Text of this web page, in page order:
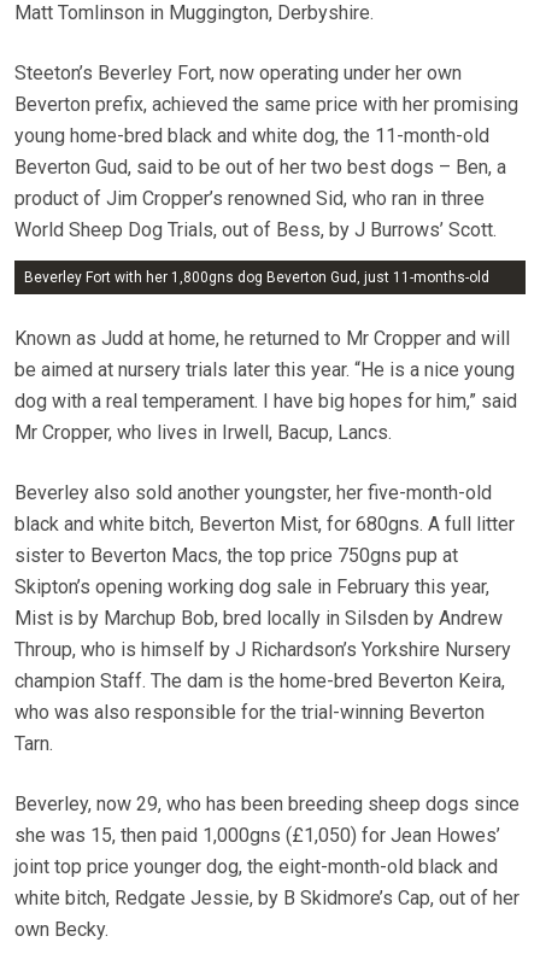
Matt Tomlinson in Muggington, Derbyshire.
Steeton’s Beverley Fort, now operating under her own
Beverton prefix, achieved the same price with her promising
young home-bred black and white dog, the 11-month-old
Beverton Gud, said to be out of her two best dogs – Ben, a
product of Jim Cropper’s renowned Sid, who ran in three
World Sheep Dog Trials, out of Bess, by J Burrows’ Scott.
Beverley Fort with her 1,800gns dog Beverton Gud, just 11-months-old
Known as Judd at home, he returned to Mr Cropper and will
be aimed at nursery trials later this year. “He is a nice young
dog with a real temperament. I have big hopes for him,” said
Mr Cropper, who lives in Irwell, Bacup, Lancs.
Beverley also sold another youngster, her five-month-old
black and white bitch, Beverton Mist, for 680gns. A full litter
sister to Beverton Macs, the top price 750gns pup at
Skipton’s opening working dog sale in February this year,
Mist is by Marchup Bob, bred locally in Silsden by Andrew
Throup, who is himself by J Richardson’s Yorkshire Nursery
champion Staff. The dam is the home-bred Beverton Keira,
who was also responsible for the trial-winning Beverton
Tarn.
Beverley, now 29, who has been breeding sheep dogs since
she was 15, then paid 1,000gns (£1,050) for Jean Howes’
joint top price younger dog, the eight-month-old black and
white bitch, Redgate Jessie, by B Skidmore’s Cap, out of her
own Becky.